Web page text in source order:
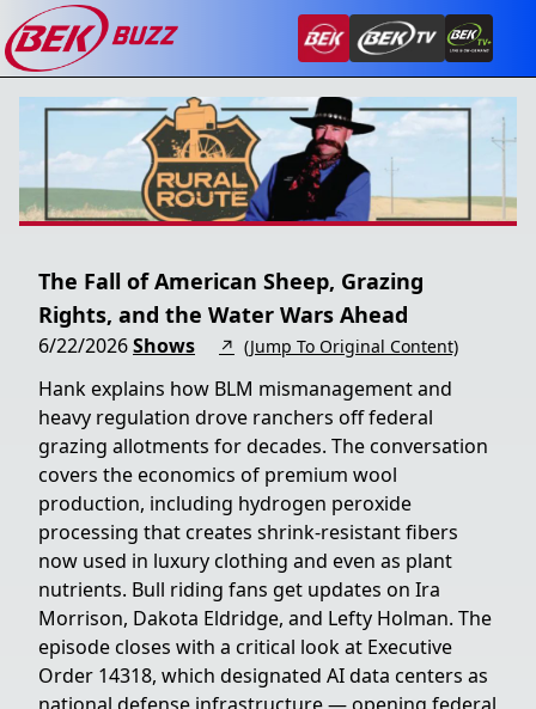
The Fall of American Sheep, Grazing
Rights, and the Water Wars Ahead
6/22/2026Shows ↗ (Jump To Original Content)
Hank explains how BLM mismanagement and
heavy regulation drove ranchers off federal
grazing allotments for decades. The conversation
covers the economics of premium wool
production, including hydrogen peroxide
processing that creates shrink-resistant fibers
now used in luxury clothing and even as plant
nutrients. Bull riding fans get updates on Ira
Morrison, Dakota Eldridge, and Lefty Holman. The
episode closes with a critical look at Executive
Order 14318, which designated AI data centers as